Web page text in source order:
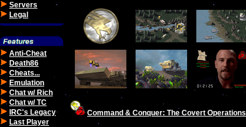
Servers
Legal
Anti-Cheat
Death86
Cheats...
Emulation
Chat w/ Rich
Chat w/ TC
IRC's Legacy
Last Player
Command & Conquer: The Covert Operations